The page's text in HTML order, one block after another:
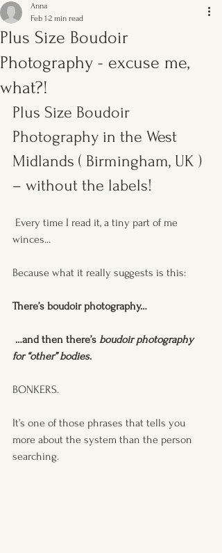
Plus Size Boudoir
Photography - excuse me,
what?!
Anna
Feb 1 2 min read
Plus Size Boudoir
Photography in the West
Midlands ( Birmingham, UK )
– without the labels!
Every time I read it, a tiny part of me
winces...
Because what it really suggests is this:
There’s boudoir photography…
…and then there’s boudoir photography
for “other” bodies.
BONKERS.
It’s one of those phrases that tells you
more about the system than the person
searching.